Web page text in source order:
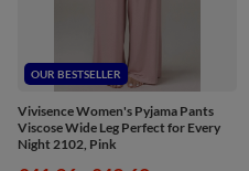
OUR BESTSELLER
Vivisence Women's Pyjama Pants
Viscose Wide Leg Perfect for Every
Night 2102, Pink